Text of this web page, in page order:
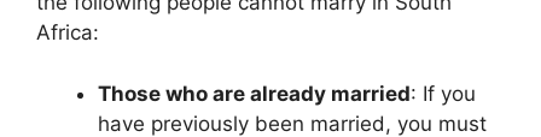
Africa:
Those who are already married: If you
have previously been married, you must